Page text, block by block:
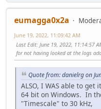
eumagga0x2a
June 19, 2022, 11:09:42 AM
Last Edit: June 19, 2022, 11:14:57
for not having looked at the logs
Quote from: danielrg on
ALSO, I WAS able to
64 bit on Windows. In
"Timescale" to 30 kHz,